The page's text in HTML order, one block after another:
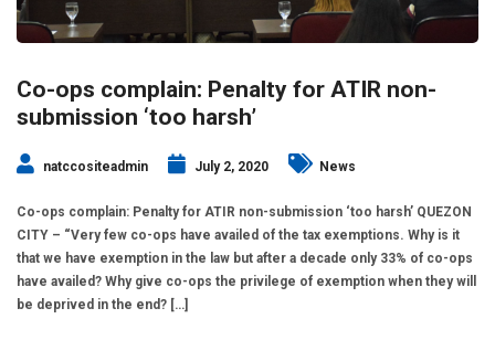
Co-ops complain: Penalty for ATIR non-
submission ‘too harsh’
natccositeadmin July 2, 2020 News
Co-ops complain: Penalty for ATIR non-submission ‘too harsh’ QUEZON
CITY – “Very few co-ops have availed of the tax exemptions. Why is it
that we have exemption in the law but after a decade only 33% of co-ops
have availed? Why give co-ops the privilege of exemption when they will
be deprived in the end? […]